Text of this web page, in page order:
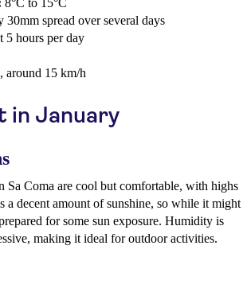
8°C to 15°C
30mm spread over several days
5 hours per day
around 15 km/h
in January
Sa Coma are cool but comfortable, with highs
a decent amount of sunshine, so while it might
for some sun exposure. Humidity is
making it ideal for outdoor activities.